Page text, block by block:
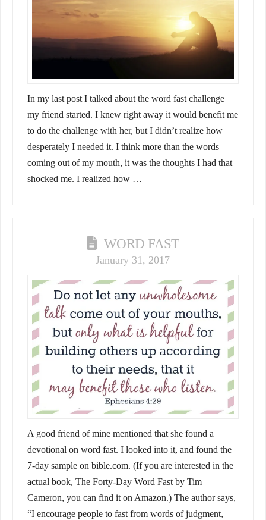
In my last post I talked about the word fast challenge
my friend started. I knew right away it would benefit me
to do the challenge with her, but I didn’t realize how
desperately I needed it. I think more than the words
coming out of my mouth, it was the thoughts I had that
shocked me. I realized how …
WORD FAST
January 31, 2017
A good friend of mine mentioned that she found a
devotional on word fast. I looked into it, and found the
7-day sample on bible.com. (If you are interested in the
actual book, The Forty-Day Word Fast by Tim
Cameron, you can find it on Amazon.) The author says,
“I encourage people to fast from words of judgment,